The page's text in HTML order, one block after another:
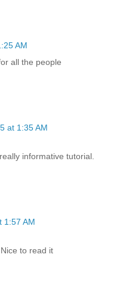
AM
all the people
at 1:35 AM
informative tutorial.
1:57 AM
to read it